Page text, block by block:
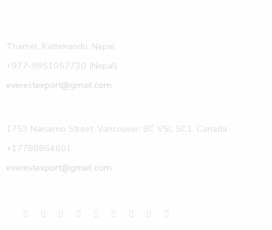
Thamel, Kathmandu, Nepal
+977-9851057730 (Nepal)
everestexport@gmail.com
1753 Nanaimo Street, Vancouver, BC V5L 5C1, Canada
+17786864601
everestexport@gmail.com